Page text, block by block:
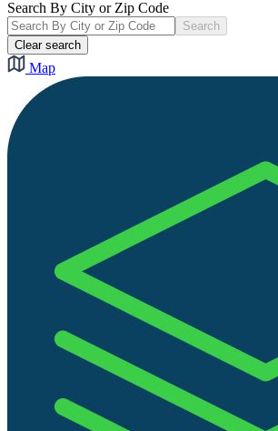
Search By City or Zip Code
Search
Clear search
Map